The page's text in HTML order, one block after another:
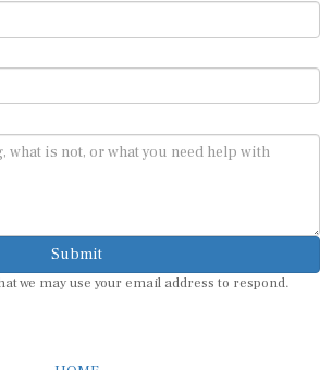
Submit
we may use your email address to respond.